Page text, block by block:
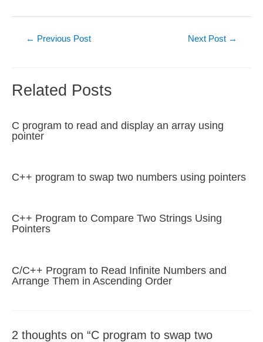
← Previous Post Next Post →
Related Posts
C program to read and display an array using
pointer
C++ program to swap two numbers using pointers
C++ Program to Compare Two Strings Using
Pointers
C/C++ Program to Read Infinite Numbers and
Arrange Them in Ascending Order
2 thoughts on “C program to swap two